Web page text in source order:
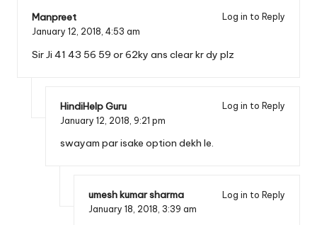
Manpreet
Log in to Reply
January 12, 2018, 4:53 am
Sir Ji 41 43 56 59 or 62ky ans clear kr dy plz
HindiHelp Guru
Log in to Reply
January 12, 2018, 9:21 pm
swayam par isake option dekh le.
umesh kumar sharma
Log in to Reply
January 18, 2018, 3:39 am